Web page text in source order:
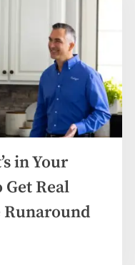
in Your
Get Real
Runaround